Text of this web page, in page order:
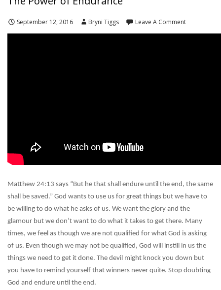
September 12, 2016 Bryni Tiggs Leave A Comment
Matthew 24:13 says “But he that shall endure until the end, the same
shall be saved.” God wants to use us for great things but we have to
be willing to do what he asks of us. We want the glory and the
glamour but we don’t want to do what it takes to get there. Many
times, we feel as though we are not qualified for what God is asking
of us. Even though we may not be qualified, God will instill in us the
things we need to get it done. The devil might knock you down but
you have to remind yourself that winners never quite. Stop doubting
God and endure until the end.